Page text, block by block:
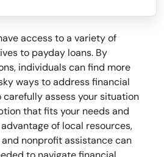
access to a variety of
to payday loans. By
individuals can find more
ways to address financial
assess your situation
that fits your needs and
of local resources,
nonprofit assistance can